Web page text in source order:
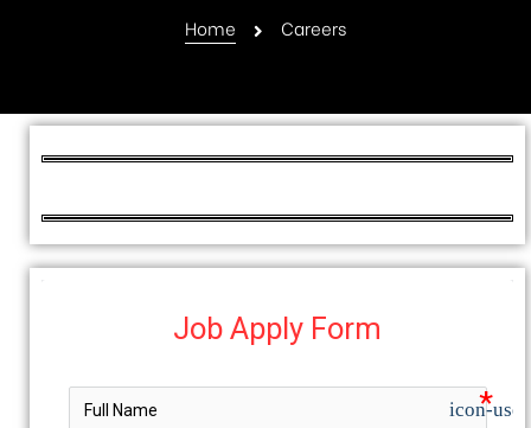
Home Careers
Job Apply Form
icon-user